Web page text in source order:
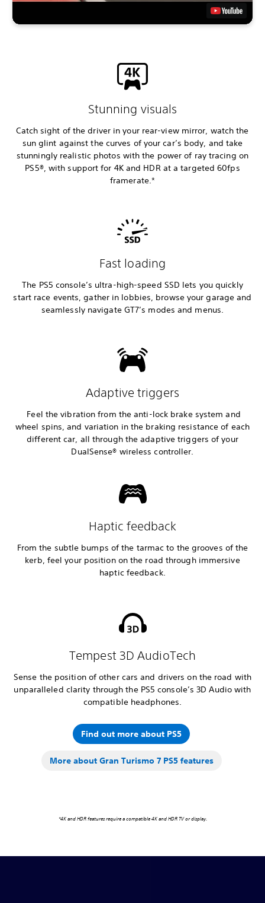
Stunning visuals
Catch sight of the driver in your rear-view mirror, watch the
sun glint against the curves of your car’s body, and take
stunningly realistic photos with the power of ray tracing on
PS5®, with support for 4K and HDR at a targeted 60fps
framerate.*
Fast loading
The PS5 console’s ultra-high-speed SSD lets you quickly
start race events, gather in lobbies, browse your garage and
seamlessly navigate GT7’s modes and menus.
Adaptive triggers
Feel the vibration from the anti-lock brake system and
wheel spins, and variation in the braking resistance of each
different car, all through the adaptive triggers of your
DualSense® wireless controller.
Haptic feedback
From the subtle bumps of the tarmac to the grooves of the
kerb, feel your position on the road through immersive
haptic feedback.
Tempest 3D AudioTech
Sense the position of other cars and drivers on the road with
unparalleled clarity through the PS5 console’s 3D Audio with
compatible headphones.
Find out more about PS5
More about Gran Turismo 7 PS5 features
*4K and HDR features require a compatible 4K and HDR TV or display.